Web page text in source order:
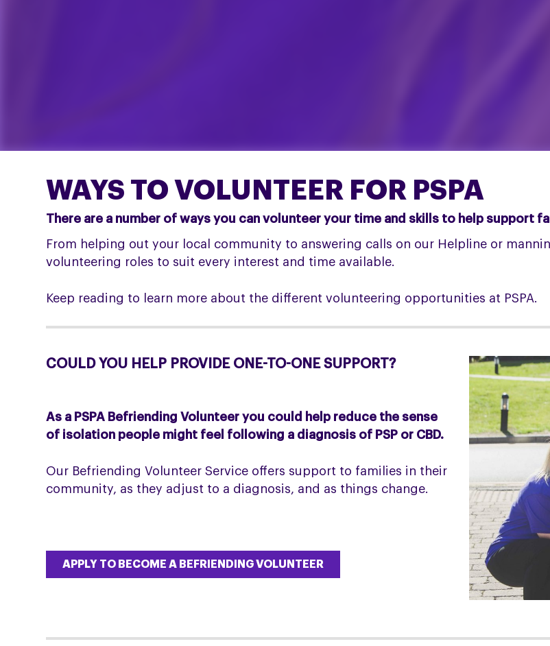
WAYS TO VOLUNTEER FOR PSPA
There are a number of ways you can volunteer your time and skills to help support
From helping out your local community to answering calls on our Helpline or
volunteering roles to suit every interest and time available.
Keep reading to learn more about the different volunteering opportunities at PSPA.
COULD YOU HELP PROVIDE ONE-TO-ONE SUPPORT?
As a PSPA Befriending Volunteer you could help reduce the sense
of isolation people might feel following a diagnosis of PSP or CBD.
Our Befriending Volunteer Service offers support to families in their
community, as they adjust to a diagnosis, and as things change.
APPLY TO BECOME A BEFRIENDING VOLUNTEER